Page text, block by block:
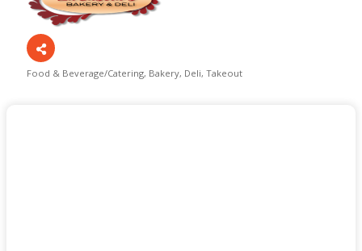
Categories
Food & Beverage/Catering Bakery Deli Takeout